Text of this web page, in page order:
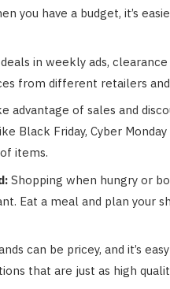
you have a budget, it’s
in weekly ads,
from different retailers
advantage of sales and
Black Friday, Cyber
items.
Shopping when hungry or
Eat a meal and plan your
can be pricey, and it’s
that are just as high